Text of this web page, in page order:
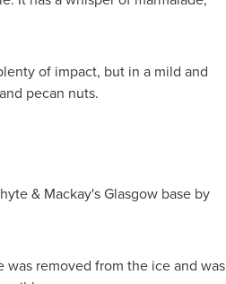
of impact, but in a mild and
pecan nuts.
& Mackay'sGlasgowbase by
removed from the ice and was